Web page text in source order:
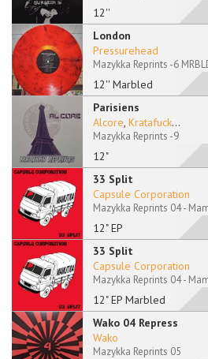
12''
London
12'' Marbled
Pressurehead
Mazykka Reprints -6
Parisiens
12"
Alcore, Kratafuck...
Mazykka Reprints -9
33 Split
12" EP
Capsule Corporation
Mazykka Reprints 04 -
33 Split
12" EP Marbled
Capsule Corporation
Mazykka Reprints 04 -
Wako 04 Repress
Wako
Mazykka Reprints 05